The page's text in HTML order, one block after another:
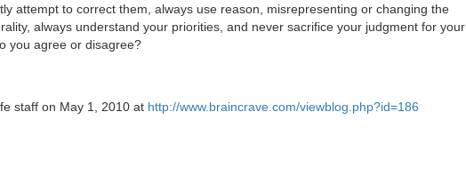
attempt to correct them, always use reason, misrepresenting or changing the
always understand your priorities, and never sacrifice your judgment for your
you agree or disagree?
staff on May 1, 2010 at http://www.braincrave.com/viewblog.php?id=186